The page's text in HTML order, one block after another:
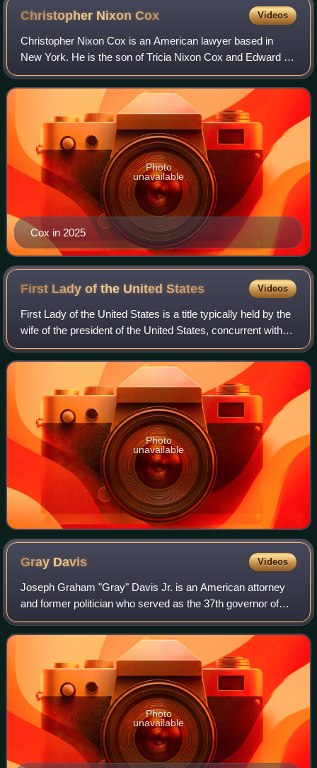
Christopher NixonCox Videos
Christopher Nixon Cox is an American lawyer based in
New York. He is the son of Tricia Nixon Cox and Edward F.
Cox, and grandson of President Richard Nixon and First
Lady Pat Nixon. Cox is the CEO of
Cox in 2025
Photo
unavailable
First Lady of the UnitedStates Videos
First Lady of the United States is a title typically held by the
wife of the president of the United States, concurrent with
the president's term in office. Although the first lady's role
has never be
Photo
unavailable
Gray Davis Videos
Joseph Graham "Gray" Davis Jr. is an American attorney
and former politician who served as the 37th governor of
California from 1999 until he was recalled and removed
from office in 2003. He is the se
Photo
unavailable